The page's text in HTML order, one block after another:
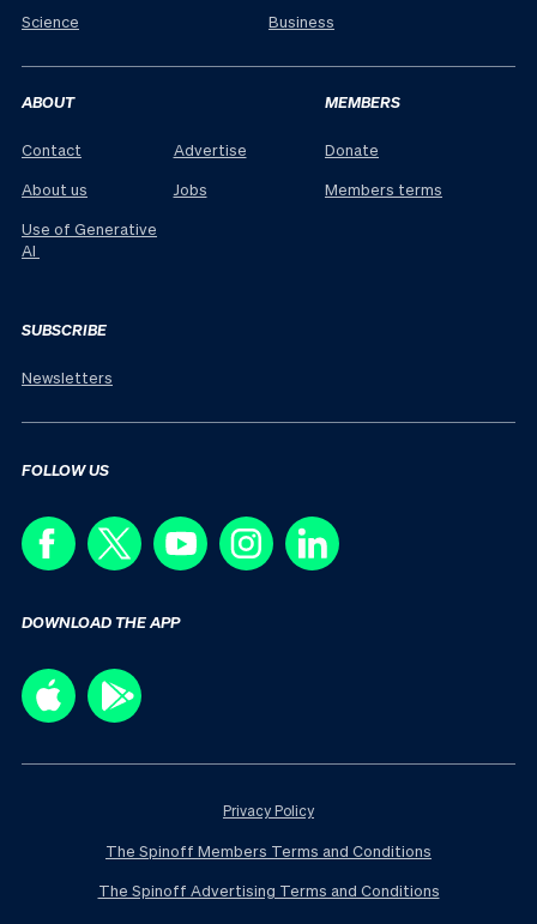
Science
Business
ABOUT
Contact
About us
Use of Generative
AI
Advertise
Jobs
MEMBERS
Donate
Members terms
SUBSCRIBE
Newsletters
FOLLOW US
DOWNLOAD THE APP
Privacy Policy
The Spinoff Members Terms and Conditions
The Spinoff Advertising Terms and Conditions